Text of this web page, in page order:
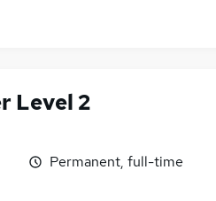
Level 2
Permanent, full-time